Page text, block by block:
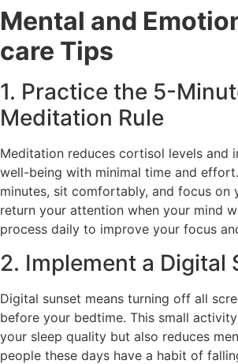
Mental and
care Tips
1. Practice the 5-
Meditation Rule
Meditation reduces cortisol levels and
well-being with minimal time and
minutes, sit comfortably, and focus on
return your attention when your mind
process daily to improve your focus
2. Implement a Digital
Digital sunset means turning off all
before your bedtime. This small
your sleep quality but also reduces
people these days have a habit of